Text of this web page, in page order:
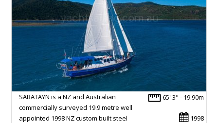
65' 3" - 19.90m
1998
SABATAYN is a NZ and Australian
commercially surveyed 19.9 metre well
appointed 1998 NZ custom built steel